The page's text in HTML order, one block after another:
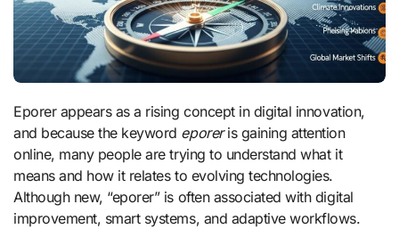
Eporer appears as a rising concept in digital innovation,
and because the keyword eporeris gaining attention
online, many people are trying to understand what it
means and how it relates to evolving technologies.
Although new, “eporer” is often associated with digital
improvement, smart systems, and adaptive workflows.